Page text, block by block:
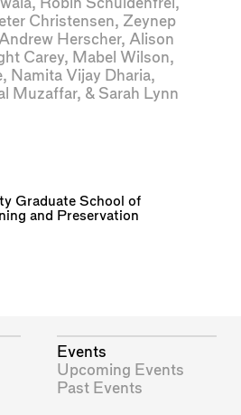
, Robin Schuldenfrei,
Christensen, Zeynep
Andrew Herscher, Alison
Carey, Mabel Wilson,
, Namita Vijay Dharia,
Muzaffar, & Sarah Lynn
Graduate School of
and Preservation
Events
Upcoming Events
Past Events